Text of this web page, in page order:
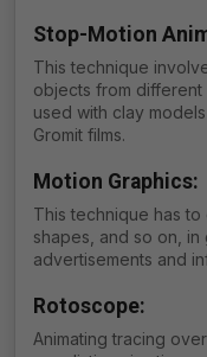
Stop-Motion
This technique
objects from different
used with clay
Gromit films.
Motion Graphics:
This technique has to
shapes, and so on, in
advertisements and
Rotoscope:
Animating tracing